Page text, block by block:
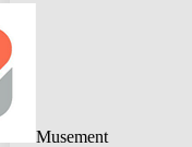
Musement